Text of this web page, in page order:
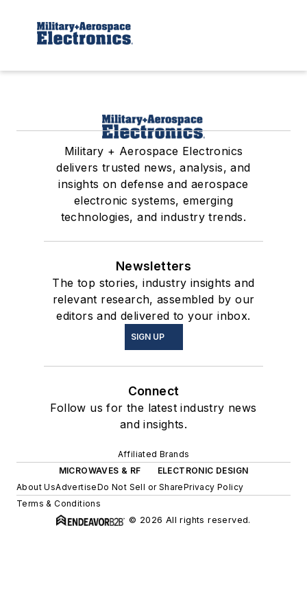
Military + Aerospace Electronics
delivers trusted news, analysis, and
insights on defense and aerospace
electronic systems, emerging
technologies, and industry trends.
Newsletters
The top stories, industry insights and
relevant research, assembled by our
editors and delivered to your inbox.
SIGN UP
Connect
Follow us for the latest industry news
and insights.
Affiliated Brands
MICROWAVES & RF
ELECTRONIC DESIGN
About UsAdvertiseDo Not Sell or SharePrivacy Policy
Terms & Conditions
© 2026 All rights reserved.